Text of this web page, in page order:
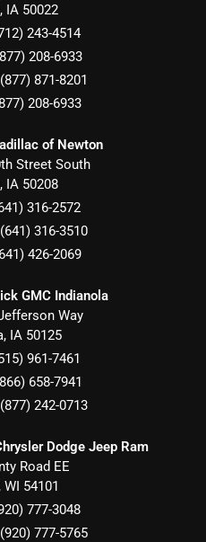
, IA 50022
243-4514
208-6933
(877) 871-8201
208-6933
of Newton
Street South
, IA 50208
316-2572
(641) 316-3510
426-2069
GMC Indianola
Way
, IA 50125
961-7461
658-7941
(877) 242-0713
Dodge Jeep Ram
Road EE
, WI 54101
777-3048
(920) 777-5765